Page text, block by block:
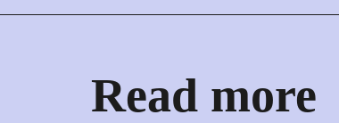
Read more